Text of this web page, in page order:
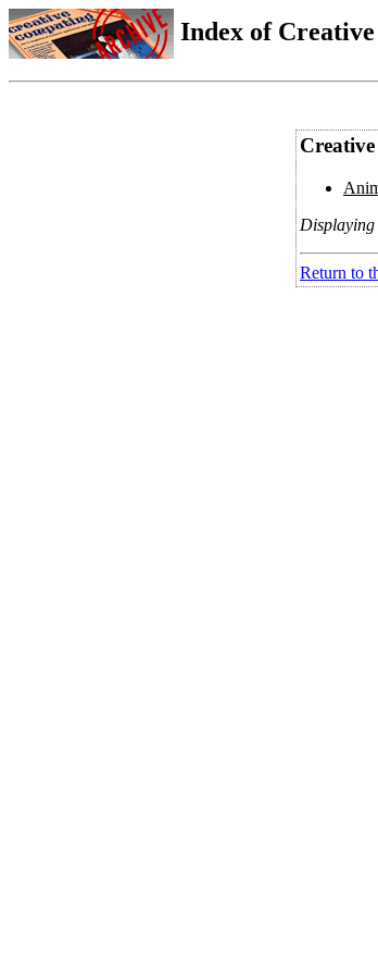
Index of
Displaying
Return to